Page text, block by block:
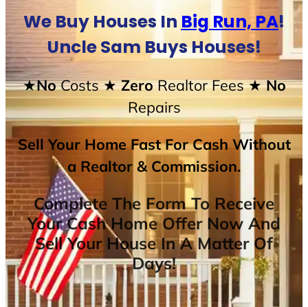
We Buy Houses In Big Run, PA!
Uncle Sam Buys Houses!
★NoCosts★ ZeroRealtor Fees★ No
Repairs
Sell Your Home Fast For Cash Without
a Realtor & Commission.
Complete The Form To Receive
Your Cash Home Offer Now And
Sell Your House In A Matter Of
Days!